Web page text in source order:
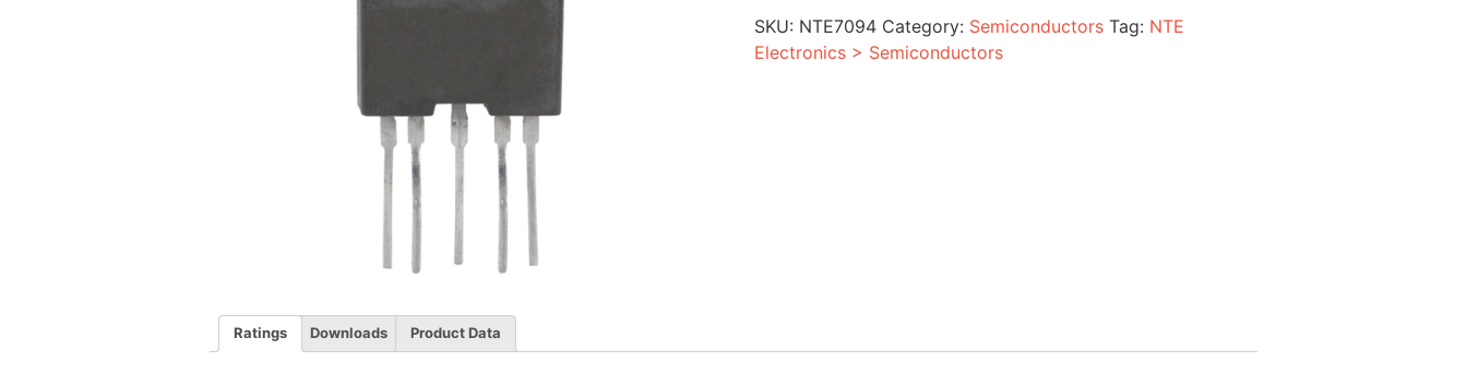
5-
lead
SIP
SKU: NTE7094 Category: Semiconductors Tag: NTE
Electronics > Semiconductors
Ratings Downloads Product Data